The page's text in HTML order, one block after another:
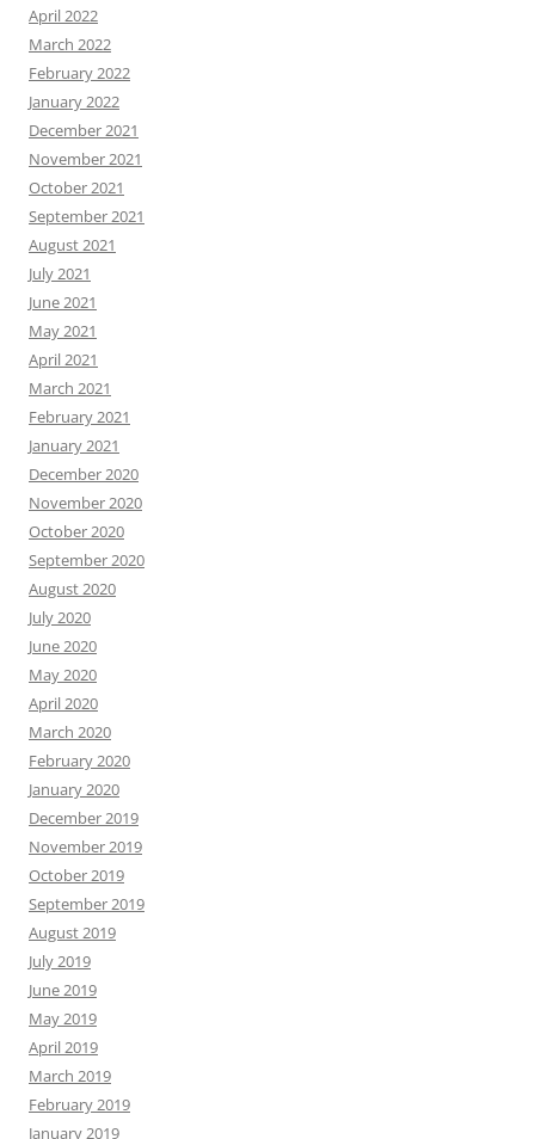
April 2022
March 2022
February 2022
January 2022
December 2021
November 2021
October 2021
September 2021
August 2021
July 2021
June 2021
May 2021
April 2021
March 2021
February 2021
January 2021
December 2020
November 2020
October 2020
September 2020
August 2020
July 2020
June 2020
May 2020
April 2020
March 2020
February 2020
January 2020
December 2019
November 2019
October 2019
September 2019
August 2019
July 2019
June 2019
May 2019
April 2019
March 2019
February 2019
January 2019